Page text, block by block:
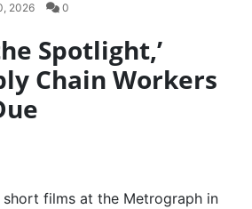
2026 0
Spotlight,’
Chain Workers
films at the Metrograph in